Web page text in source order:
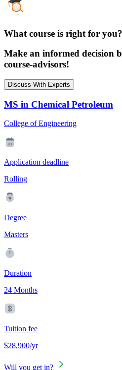
What course is right for you?
Make an informed decision
course-advisors!
Discuss With Experts
MS in Chemical Petroleum
College of Engineering
Application deadline
Rolling
Degree
Masters
Duration
24 Months
Tuition fee
$28,900/yr
Will you get in?